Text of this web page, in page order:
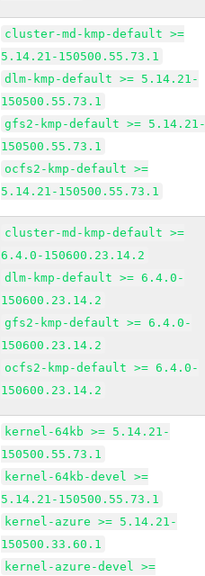
cluster-md-kmp-default >=
5.14.21-150500.55.73.1
dlm-kmp-default >= 5.14.21-
150500.55.73.1
gfs2-kmp-default >=
150500.55.73.1
ocfs2-kmp-default >=
5.14.21-150500.55.73.1
cluster-md-kmp-default >=
6.4.0-150600.23.14.2
dlm-kmp-default >= 6.4.0-
150600.23.14.2
gfs2-kmp-default >= 6.4.0-
150600.23.14.2
ocfs2-kmp-default >= 6.4.0-
150600.23.14.2
kernel-64kb >= 5.14.21-
150500.55.73.1
kernel-64kb-devel >=
5.14.21-150500.55.73.1
kernel-azure >= 5.14.21-
150500.33.60.1
kernel-azure-devel >=